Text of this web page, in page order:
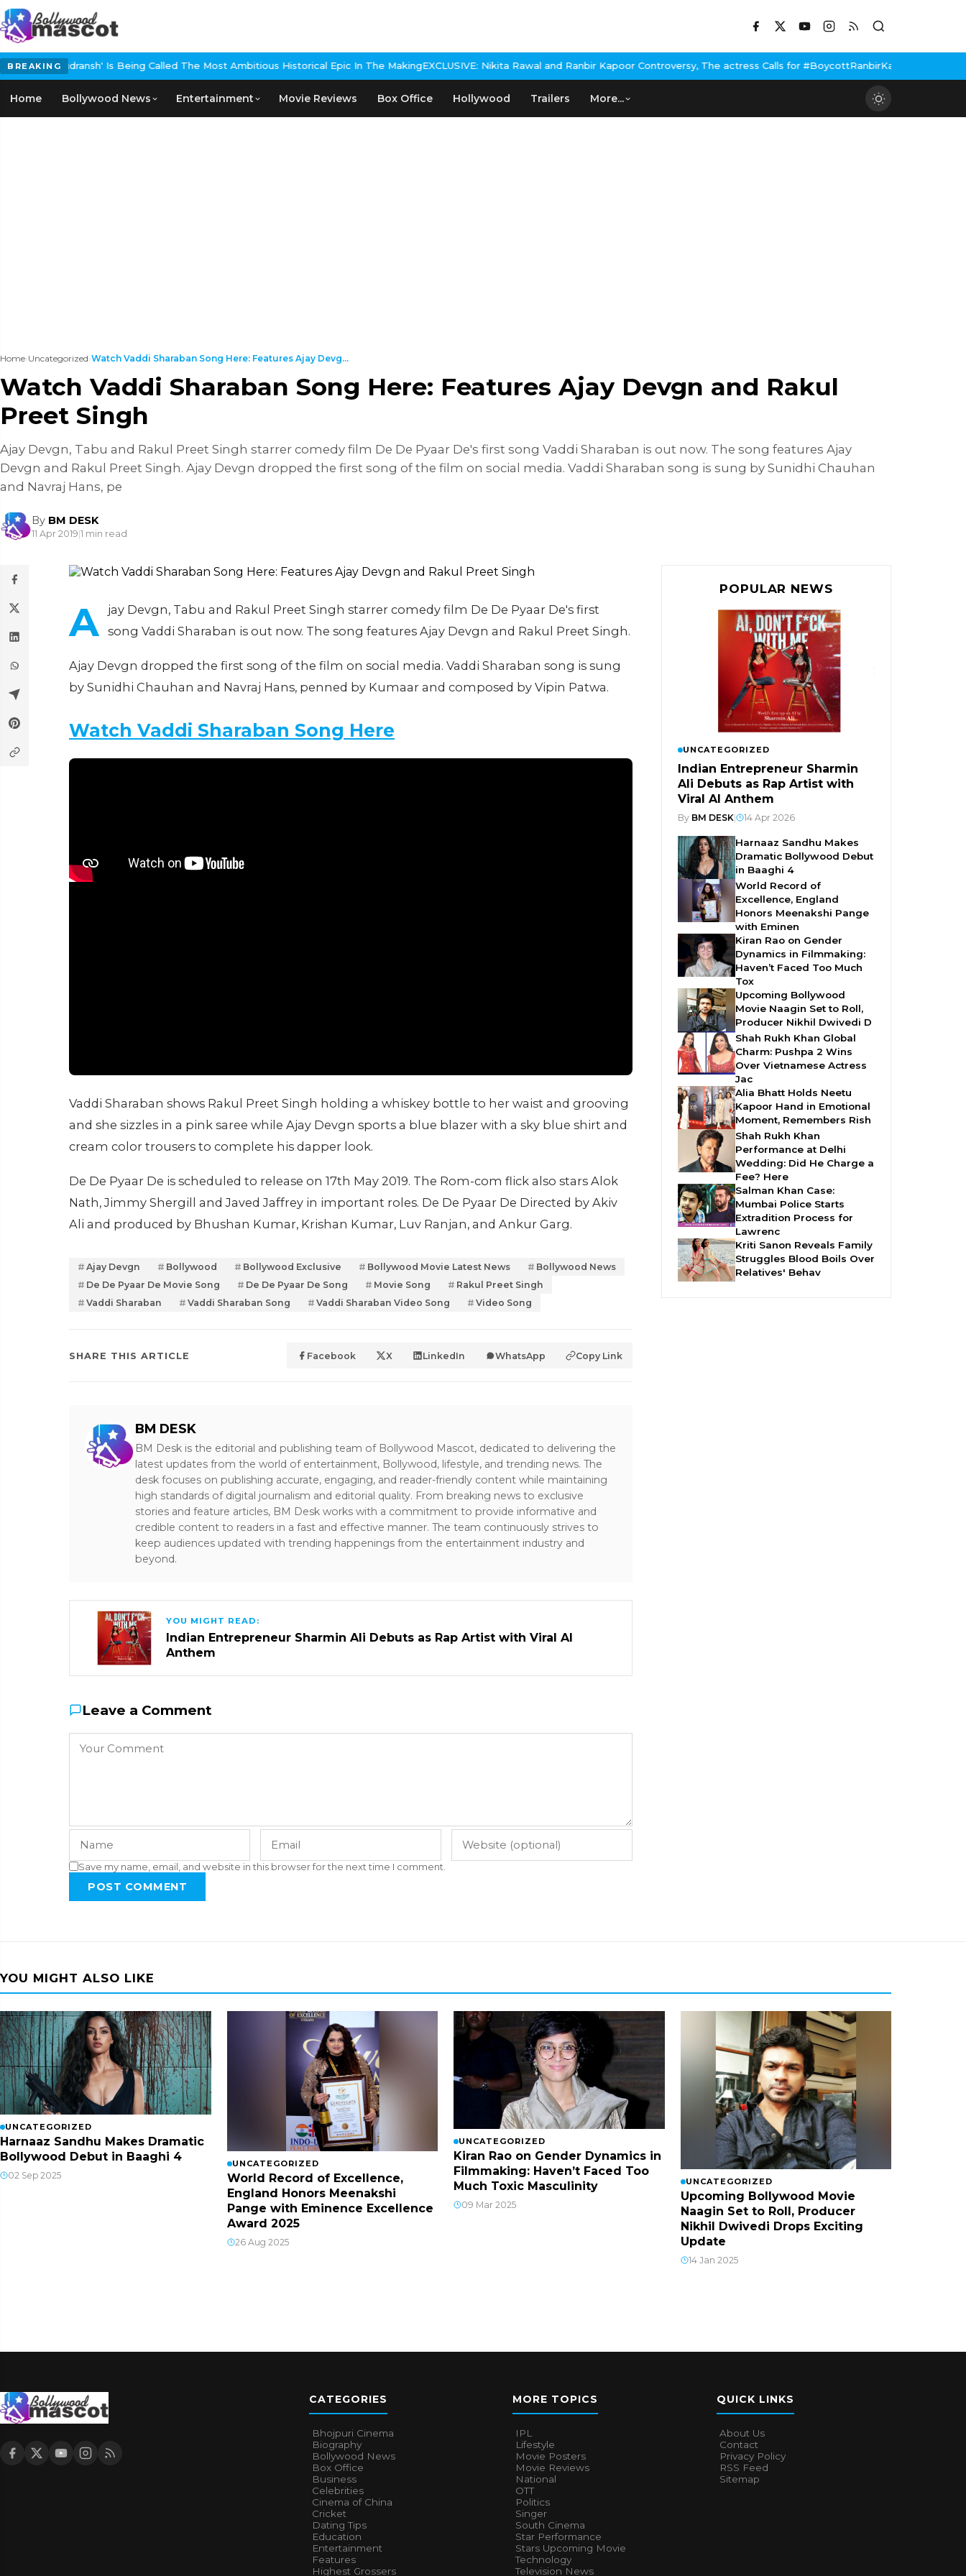
BREAKINGIs Being Called The Most Ambitious Historical Epic In The Making EXCLUSIVE: Nikita Rawal and Ranbir Kapoor Controversy, The actress Calls for #BoycottRanbirKapoor if he doesn't urge
Home Bollywood News Entertainment Movie Reviews Box Office Hollywood Trailers More...
Home›Uncategorized›Watch Vaddi Sharaban Song Here: Features Ajay Devg...
Watch Vaddi Sharaban Song Here: Features Ajay Devgn and Rakul
Preet Singh
Ajay Devgn, Tabu and Rakul Preet Singh starrer comedy film De De Pyaar De's first song Vaddi Sharaban is out now. The song features Ajay
Devgn and Rakul Preet Singh. Ajay Devgn dropped the first song of the film on social media. Vaddi Sharaban song is sung by Sunidhi Chauhan
and Navraj Hans, pe
By BM DESK
11 Apr 2019|1 min read
A
jay Devgn, Tabu and Rakul Preet Singh starrer comedy film De De Pyaar De's first
song Vaddi Sharaban is out now. The song features Ajay Devgn and Rakul Preet Singh.
Ajay Devgn dropped the first song of the film on social media. Vaddi Sharaban song is sung
by Sunidhi Chauhan and Navraj Hans, penned by Kumaar and composed by Vipin Patwa.
Watch Vaddi Sharaban Song Here
Vaddi Sharaban shows Rakul Preet Singh holding a whiskey bottle to her waist and grooving
and she sizzles in a pink saree while Ajay Devgn sports a blue blazer with a sky blue shirt and
cream color trousers to complete his dapper look.
De De Pyaar De is scheduled to release on 17th May 2019. The Rom-com flick also stars Alok
Nath, Jimmy Shergill and Javed Jaffrey in important roles. De De Pyaar De Directed by Akiv
Ali and produced by Bhushan Kumar, Krishan Kumar, Luv Ranjan, and Ankur Garg.
Ajay Devgn Bollywood Bollywood Exclusive Bollywood Movie Latest News
Bollywood News
De De Pyaar De Movie Song
De De Pyaar De Song Movie Song
Rakul Preet Singh
Vaddi Sharaban
Vaddi Sharaban Song Vaddi Sharaban Video Song Video Song
SHARE THIS ARTICLE Facebook X LinkedIn WhatsApp Copy Link
BM DESK
BM Desk is the editorial and publishing team of Bollywood Mascot, dedicated to delivering the
latest updates from the world of entertainment, Bollywood, lifestyle, and trending news. The
desk focuses on publishing accurate, engaging, and reader-friendly content while maintaining
high standards of digital journalism and editorial quality. From breaking news to exclusive
stories and feature articles, BM Desk works with a commitment to provide informative and
credible content to readers in a fast and effective manner. The team continuously strives to
keep audiences updated with trending happenings from the entertainment industry and
beyond.
YOU MIGHT READ:
Indian Entrepreneur Sharmin Ali Debuts as Rap Artist with Viral AI
Anthem
Leave a Comment
Save my name, email, and website in this browser for the next time I comment.
POST COMMENT
POPULAR NEWS
UNCATEGORIZED
Indian Entrepreneur Sharmin
Ali Debuts as Rap Artist with
Viral AI Anthem
By BM DESK 14 Apr 2026
Harnaaz Sandhu Makes
Dramatic Bollywood Debut
in Baaghi 4
World Record of
Excellence, England
Honors Meenakshi Pange
with Eminen
Kiran Rao on Gender
Dynamics in Filmmaking:
Haven’t Faced Too Much
Tox
Upcoming Bollywood
Movie Naagin Set to Roll,
Producer Nikhil Dwivedi D
Shah Rukh Khan Global
Charm: Pushpa 2 Wins
Over Vietnamese Actress
Jac
Alia Bhatt Holds Neetu
Kapoor Hand in Emotional
Moment, Remembers Rish
Shah Rukh Khan
Performance at Delhi
Wedding: Did He Charge a
Fee? Here
Salman Khan Case:
Mumbai Police Starts
Extradition Process for
Lawrenc
Kriti Sanon Reveals Family
Struggles Blood Boils Over
Relatives' Behav
YOU MIGHT ALSO LIKE
UNCATEGORIZED
Harnaaz Sandhu Makes Dramatic
Bollywood Debut in Baaghi 4
02 Sep 2025
UNCATEGORIZED
World Record of Excellence,
England Honors Meenakshi
Pange with Eminence Excellence
Award 2025
26 Aug 2025
UNCATEGORIZED
Kiran Rao on Gender Dynamics in
Filmmaking: Haven’t Faced Too
Much Toxic Masculinity
09 Mar 2025
UNCATEGORIZED
Upcoming Bollywood Movie
Naagin Set to Roll, Producer
Nikhil Dwivedi Drops Exciting
Update
14 Jan 2025
CATEGORIES
Bhojpuri Cinema
Biography
Bollywood News
Box Office
Business
Celebrities
Cinema of China
Cricket
Dating Tips
Education
Entertainment
Features
Highest Grossers
MORE TOPICS
IPL
Lifestyle
Movie Posters
Movie Reviews
National
OTT
Politics
Singer
South Cinema
Star Performance
Stars Upcoming Movie
Technology
Television News
QUICK LINKS
About Us
Contact
Privacy Policy
RSS Feed
Sitemap